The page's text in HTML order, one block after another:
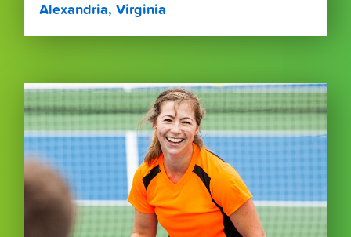
Alexandria, Virginia